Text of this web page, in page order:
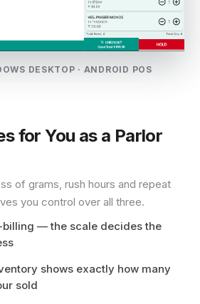
DESKTOP · ANDROID POS
for You as a Parlor
of grams, rush hours and repeat
you control over all three.
billing — the scale decides the
shows exactly how many
sold